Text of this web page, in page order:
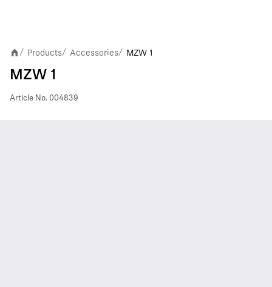
/ Products/ Accessories/ MZW 1
MZW 1
Article No. 004839